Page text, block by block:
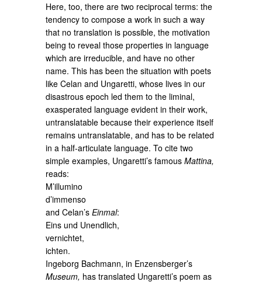
Here, too, there are two reciprocal terms: the
tendency to compose a work in such a way
that no translation is possible, the motivation
being to reveal those properties in language
which are irreducible, and have no other
name. This has been the situation with poets
like Celan and Ungaretti, whose lives in our
disastrous epoch led them to the liminal,
exasperated language evident in their work,
untranslatable because their experience itself
remains untranslatable, and has to be related
in a half-articulate language. To cite two
simple examples, Ungaretti’s famousMattina,
reads:
M’illumino
d’immenso
and Celan’sEinmal:
Eins und Unendlich,
vernichtet,
ichten.
Ingeborg Bachmann, in Enzensberger’s
Museum, has translated Ungaretti’s poem as